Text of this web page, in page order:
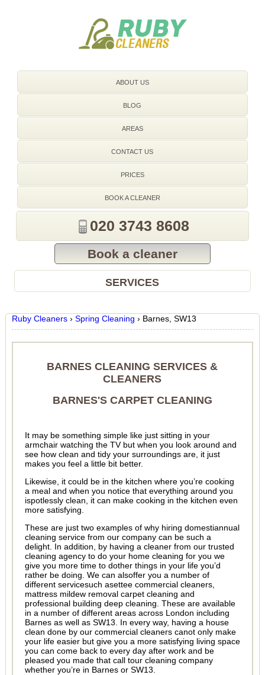
ABOUT US
BLOG
AREAS
CONTACT US
PRICES
BOOK A CLEANER
020 3743 8608
Book a cleaner
SERVICES
Ruby Cleaners › Spring Cleaning › Barnes, SW13
BARNES CLEANING SERVICES &
CLEANERS
BARNES'S CARPET CLEANING
It may be something simple like just sitting in your
armchair watching the TV but when you look around and
see how clean and tidy your surroundings are, it just
makes you feel a little bit better.
Likewise, it could be in the kitchen where you’re cooking
a meal and when you notice that everything around you
ispotlessly clean, it can make cooking in the kitchen even
more satisfying.
These are just two examples of why hiring domestiannual
cleaning service from our company can be such a
delight. In addition, by having a cleaner from our trusted
cleaning agency to do your home cleaning for you we
give you more time to dother things in your life you’d
rather be doing. We can alsoffer you a number of
different servicesuch asettee commercial cleaners,
mattress mildew removal carpet cleaning and
professional building deep cleaning. These are available
in a number of different areas across London including
Barnes as well as SW13. In every way, having a house
clean done by our commercial cleaners canot only make
your life easier but give you a more satisfying living space
you can come back to every day after work and be
pleased you made that call tour cleaning company
whether you’re in Barnes or SW13.